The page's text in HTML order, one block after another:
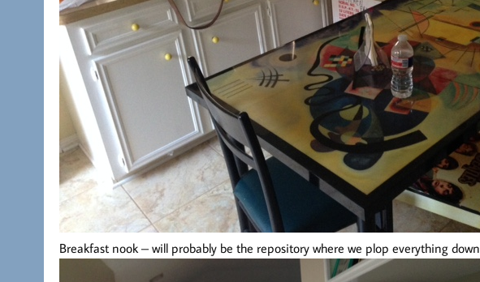
Breakfast nook – will probably be the repository where we plop everything down